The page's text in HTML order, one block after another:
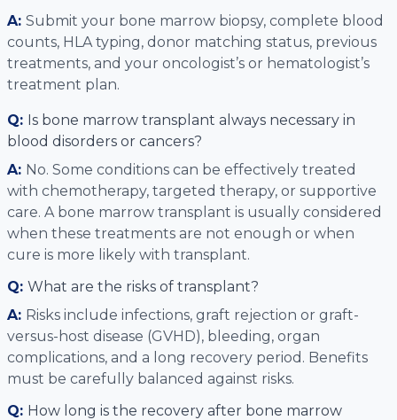
A: Submit your bone marrow biopsy, complete blood
counts, HLA typing, donor matching status, previous
treatments, and your oncologist’s or hematologist’s
treatment plan.
Q: Is bone marrow transplant always necessary in
blood disorders or cancers?
A: No. Some conditions can be effectively treated
with chemotherapy, targeted therapy, or supportive
care. A bone marrow transplant is usually considered
when these treatments are not enough or when
cure is more likely with transplant.
Q: What are the risks of transplant?
A: Risks include infections, graft rejection or graft-
versus-host disease (GVHD), bleeding, organ
complications, and a long recovery period. Benefits
must be carefully balanced against risks.
Q: How long is the recovery after bone marrow